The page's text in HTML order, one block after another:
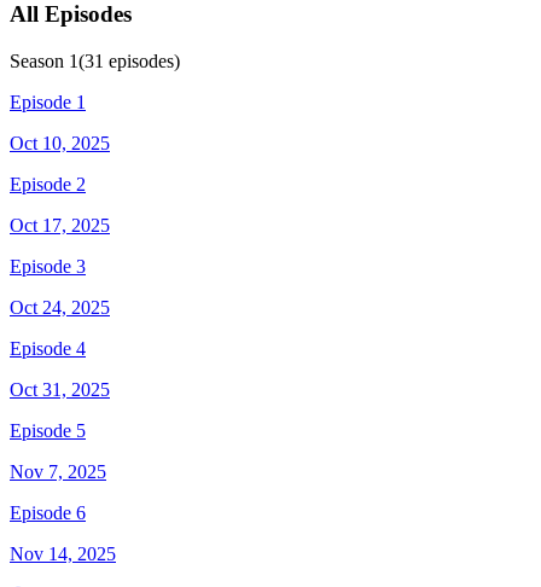
All Episodes
Season 1(31 episodes)
Episode 1
Oct 10, 2025
Episode 2
Oct 17, 2025
Episode 3
Oct 24, 2025
Episode 4
Oct 31, 2025
Episode 5
Nov 7, 2025
Episode 6
Nov 14, 2025